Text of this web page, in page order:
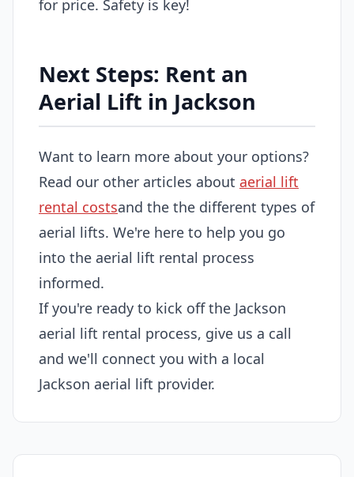
for price. Safety is key!
Next Steps: Rent an
Aerial Lift in Jackson
Want to learn more about your options?
Read our other articles about aerial lift
rental costsand the the different types of
aerial lifts. We're here to help you go
into the aerial lift rental process
informed.
If you're ready to kick off the Jackson
aerial lift rental process, give us a call
and we'll connect you with a local
Jackson aerial lift provider.